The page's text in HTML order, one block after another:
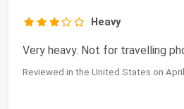
Heavy
Very heavy. Not for travelling
Reviewed in the United States on